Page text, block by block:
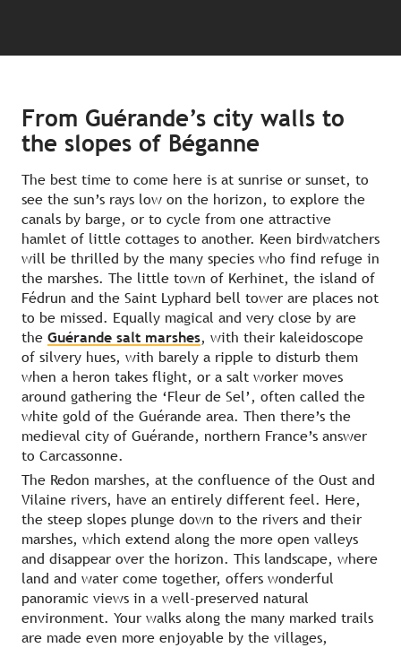
From Guérande’s city walls to
the slopes of Béganne
The best time to come here is at sunrise or sunset, to
see the sun’s rays low on the horizon, to explore the
canals by barge, or to cycle from one attractive
hamlet of little cottages to another. Keen birdwatchers
will be thrilled by the many species who find refuge in
the marshes. The little town of Kerhinet, the island of
Fédrun and the Saint Lyphard bell tower are places not
to be missed. Equally magical and very close by are
the Guérande salt marshes, with their kaleidoscope
of silvery hues, with barely a ripple to disturb them
when a heron takes flight, or a salt worker moves
around gathering the ‘Fleur de Sel’, often called the
white gold of the Guérande area. Then there’s the
medieval city of Guérande, northern France’s answer
to Carcassonne.
The Redon marshes, at the confluence of the Oust and
Vilaine rivers, have an entirely different feel. Here,
the steep slopes plunge down to the rivers and their
marshes, which extend along the more open valleys
and disappear over the horizon. This landscape, where
land and water come together, offers wonderful
panoramic views in a well-preserved natural
environment. Your walks along the many marked trails
are made even more enjoyable by the villages,